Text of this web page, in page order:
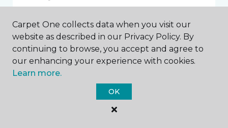
Postal Code *
Carpet One collects data when you visit our
website as described in our Privacy Policy. By
continuing to browse, you accept and agree to
our enhancing your experience with cookies.
Learn more.
OK